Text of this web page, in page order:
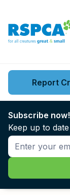
Key issues
News
Support us
About
Search this
Report
Subscribe now!
Keep up to